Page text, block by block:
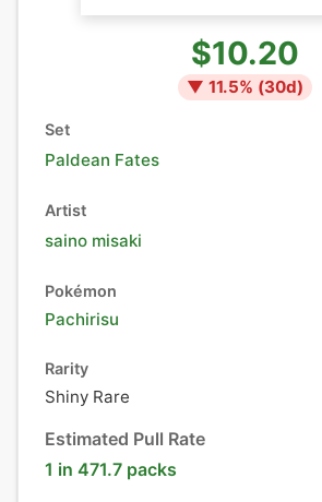
$10.20
▼ 11.5% (30d)
Set
Paldean Fates
Artist
saino misaki
Pokémon
Pachirisu
Rarity
Shiny Rare
Estimated Pull Rate
1 in 471.7 packs